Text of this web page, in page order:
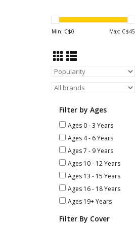
Min: C$0 Max: C$45
Filter by Ages
Ages 0 - 3 Years
Ages 4 - 6 Years
Ages 7 - 9 Years
Ages 10 - 12 Years
Ages 13 - 15 Years
Ages 16 - 18 Years
Ages 19+ Years
Filter By Cover